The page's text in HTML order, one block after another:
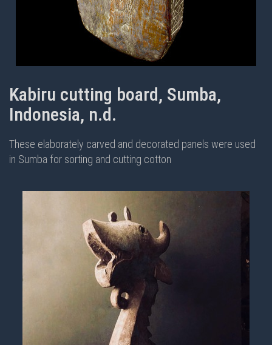
Kabiru cutting board, Sumba,
Indonesia, n.d.
These elaborately carved and decorated panels were used
in Sumba for sorting and cutting cotton